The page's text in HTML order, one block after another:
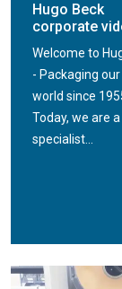
Hugo Beck
corporate
Welcome to
- Packaging
world since
Today, we are
specialist...